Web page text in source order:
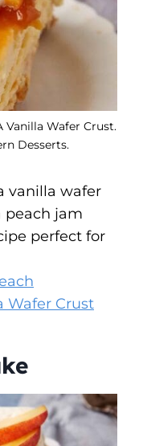
Vanilla Wafer Crust.
Desserts.
vanilla wafer
peach jam
perfect for
Wafer Crust